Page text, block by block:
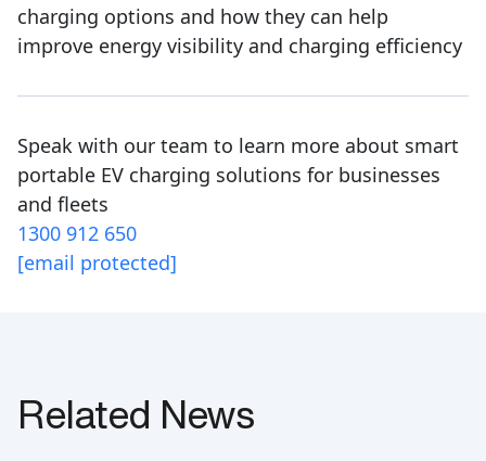
charging options and how they can help
improve energy visibility and charging efficiency
Speak with our team to learn more about smart
portable EV charging solutions for businesses
and fleets
1300 912 650
[email protected]
Related News